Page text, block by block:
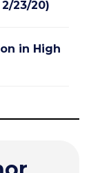
23/20)
in High